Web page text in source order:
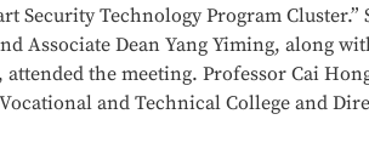
Security Technology Program Cluster.”
Associate Dean Yang Yiming, along
the meeting. Professor Cai
and Technical College and